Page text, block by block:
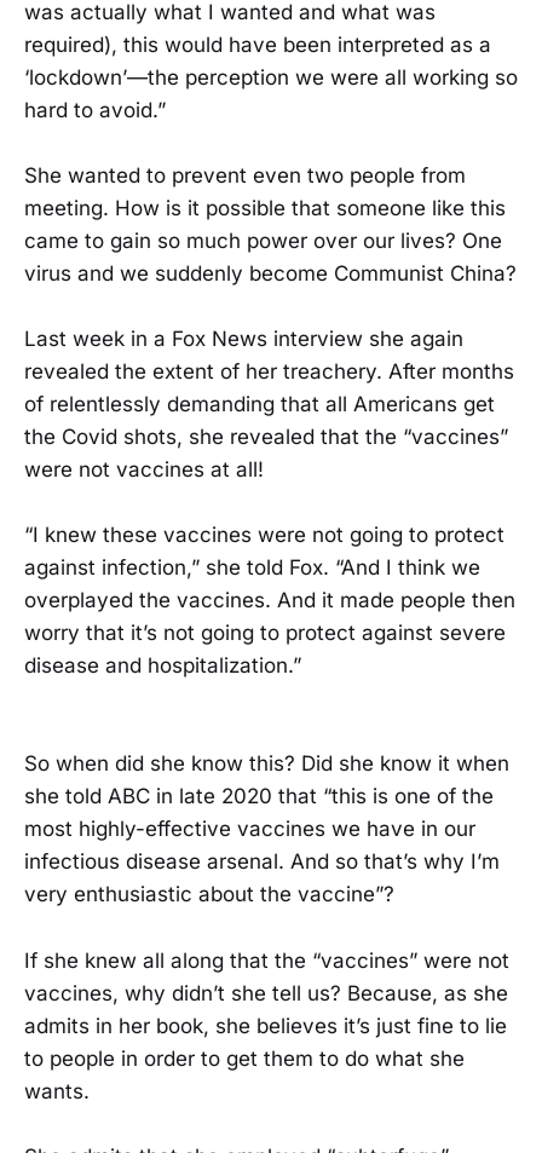
was actually what I wanted and what was
required), this would have been interpreted as a
‘lockdown’—the perception we were all working so
hard to avoid.”
She wanted to prevent even two people from
meeting. How is it possible that someone like this
came to gain so much power over our lives? One
virus and we suddenly become Communist China?
Last week in a Fox News interview she again
revealed the extent of her treachery. After months
of relentlessly demanding that all Americans get
the Covid shots, she revealed that the “vaccines”
were not vaccines at all!
“I knew these vaccines were not going to protect
against infection,” she told Fox. “And I think we
overplayed the vaccines. And it made people then
worry that it’s not going to protect against severe
disease and hospitalization.”
So when did she know this? Did she know it when
she told ABC in late 2020 that “this is one of the
most highly-effective vaccines we have in our
infectious disease arsenal. And so that’s why I’m
very enthusiastic about the vaccine”?
If she knew all along that the “vaccines” were not
vaccines, why didn’t she tell us? Because, as she
admits in her book, she believes it’s just fine to lie
to people in order to get them to do what she
wants.